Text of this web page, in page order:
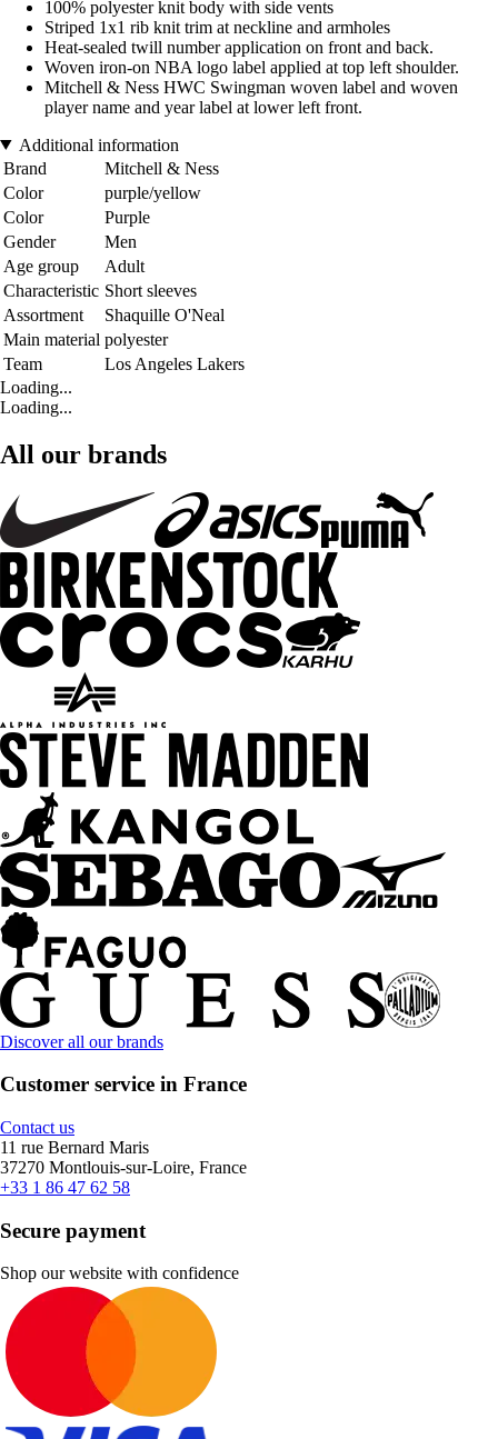
100% polyester knit body with side vents
Striped 1x1 rib knit trim at neckline and armholes
Heat-sealed twill number application on front and back.
Woven iron-on NBA logo label applied at top left shoulder.
Mitchell & Ness HWC Swingman woven label and woven
player name and year label at lower left front.
Additional information
Brand
Mitchell & Ness
Color
purple/yellow
Color
Purple
Gender
Men
Age group
Adult
Characteristic Short sleeves
Assortment
Shaquille O'Neal
Main material polyester
Team
Los Angeles Lakers
Loading...
Loading...
All our brands
Discover all our brands
Customer service in France
Contact us
11 rue Bernard Maris
37270 Montlouis-sur-Loire, France
+33 1 86 47 62 58
Secure payment
Shop our website with confidence